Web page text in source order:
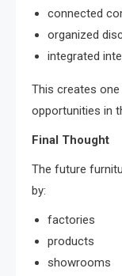
connected
organized
integrated
This creates
opportunities in
Final Thought
The future
by:
factories
products
showrooms